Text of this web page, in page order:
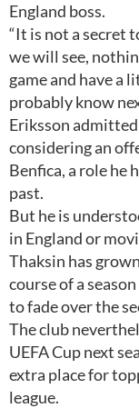
England boss.
“It is not a secret
we will see,
game and have a
probably know
Eriksson
considering an
Benfica, a role he
past.
But he is
in England or
Thaksin has
course of a
to fade over the
The club
UEFA Cup next
extra place for
league.